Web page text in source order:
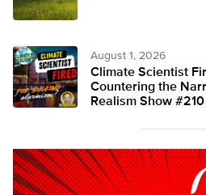
August 1, 2026
Climate Scientist
Countering the
Realism Show #210